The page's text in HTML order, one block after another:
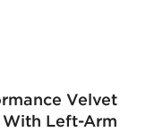
Velvet
Left-Arm